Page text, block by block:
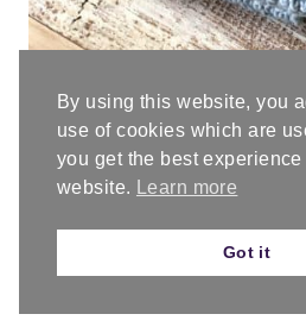
By using this website, you
use of cookies which are
you get the best
website.
Learn more
Got it